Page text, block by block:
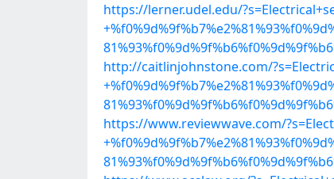
https://lerner.udel.edu/
http://caitlinjohnstone.com/
https://www.reviewwave.com/